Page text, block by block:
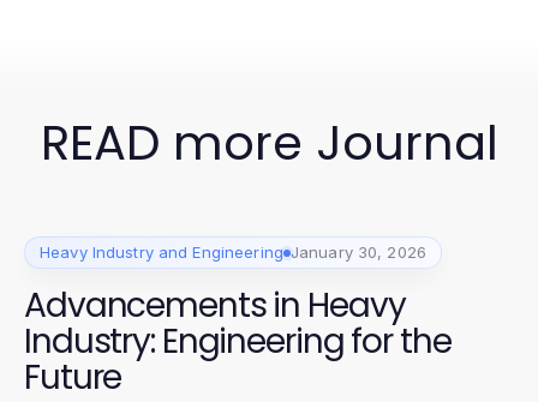
READ more Journal
Heavy Industry and Engineering January 30, 2026
Advancements in Heavy
Industry: Engineering for the
Future